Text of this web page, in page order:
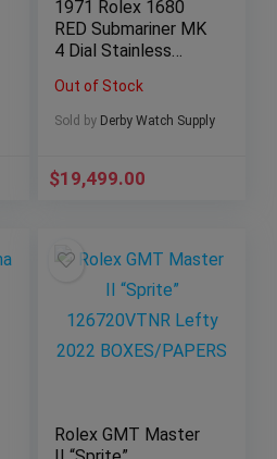
1971 Rolex 1680
RED Submariner MK
4 Dial Stainless
Out of Stock
Sold by Derby Watch Supply
$19,499.00
Rolex GMT Master